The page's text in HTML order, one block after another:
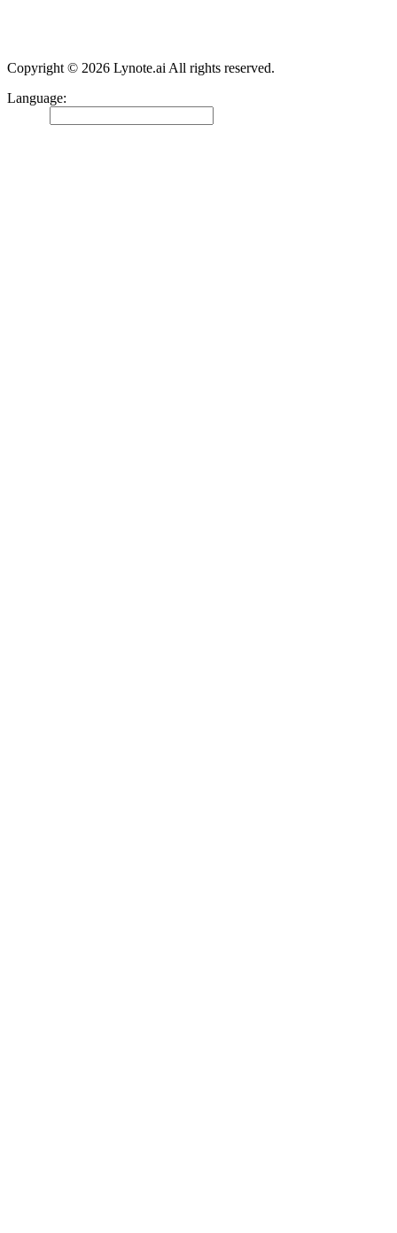
Copyright © 2026 Lynote.ai All rights reserved.
Language: